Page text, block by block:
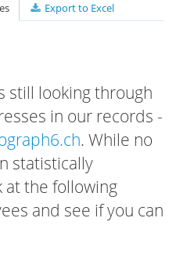
Export to Excel
still looking through
in our records -
. While no
statistically
at the following
and see if you can